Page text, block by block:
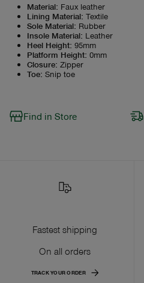
Material: Faux leather
Lining Material: Textile
Sole Material: Rubber
Insole Material: Leather
Heel Height: 95mm
Platform Height: 0mm
Closure: Zipper
Toe: Snip toe
Find in Store
Fastest shipping
On all orders
TRACK YOUR ORDER